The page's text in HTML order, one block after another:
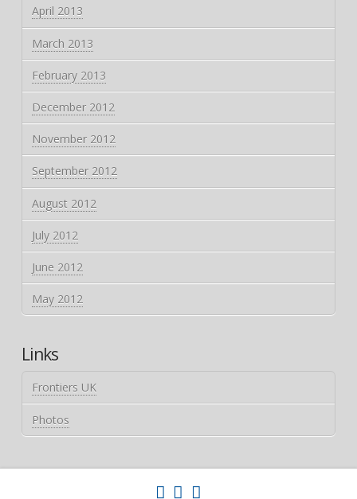
April 2013
March 2013
February 2013
December 2012
November 2012
September 2012
August 2012
July 2012
June 2012
May 2012
Links
Frontiers UK
Photos